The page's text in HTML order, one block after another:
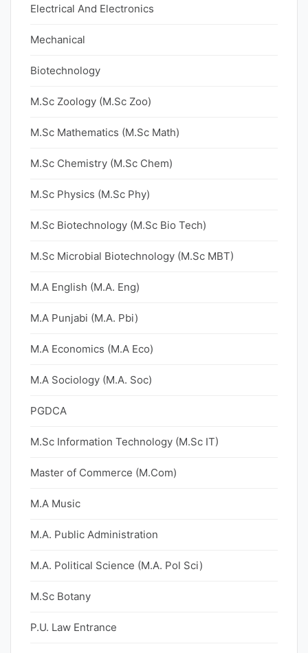
Electrical And Electronics
Mechanical
Biotechnology
M.Sc Zoology (M.Sc Zoo)
M.Sc Mathematics (M.Sc Math)
M.Sc Chemistry (M.Sc Chem)
M.Sc Physics (M.Sc Phy)
M.Sc Biotechnology (M.Sc Bio Tech)
M.Sc Microbial Biotechnology (M.Sc MBT)
M.A English (M.A. Eng)
M.A Punjabi (M.A. Pbi)
M.A Economics (M.A Eco)
M.A Sociology (M.A. Soc)
PGDCA
M.Sc Information Technology (M.Sc IT)
Master of Commerce (M.Com)
M.A Music
M.A. Public Administration
M.A. Political Science (M.A. Pol Sci)
M.Sc Botany
P.U. Law Entrance